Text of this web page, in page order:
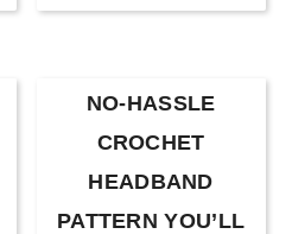
NO-HASSLE
CROCHET
HEADBAND
PATTERN YOU’LL